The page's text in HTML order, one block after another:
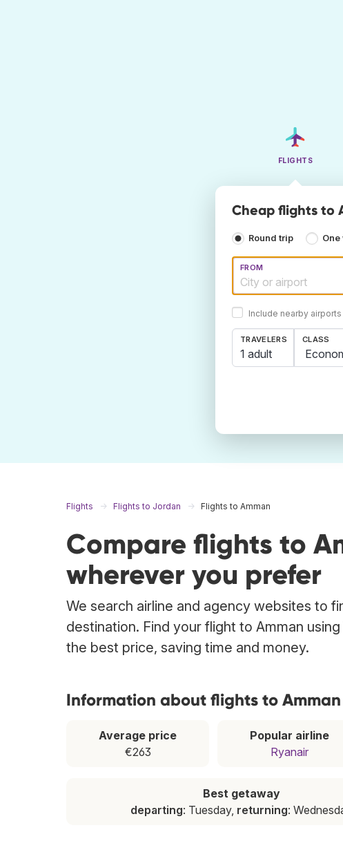
FLIGHTS
Cheap flights to
Round trip One
FROM
Include nearby airports
TRAVELERS
1 adult
CLASS
Flights Flights to Jordan Flights to Amman
Compare flights to
wherever you prefer
We search airline and agency websites to
destination. Find your flight to Amman
the best price, saving time and money.
Information about flights to Amman
Average price
€263
Popular airline
Ryanair
Best getaway
departing: Tuesday, returning: